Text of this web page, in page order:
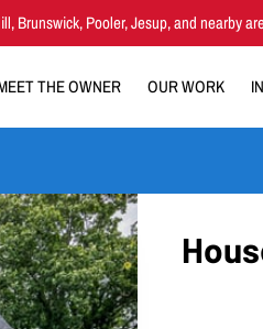
Brunswick, Pooler, Jesup, and nearby
THE OWNER OUR WORK